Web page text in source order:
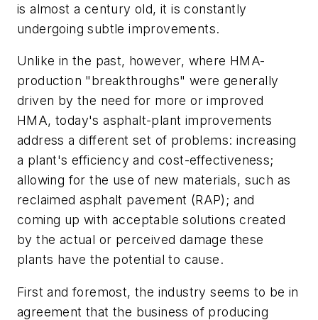
is almost a century old, it is constantly
undergoing subtle improvements.
Unlike in the past, however, where HMA-
production "breakthroughs" were generally
driven by the need for more or improved
HMA, today's asphalt-plant improvements
address a different set of problems: increasing
a plant's efficiency and cost-effectiveness;
allowing for the use of new materials, such as
reclaimed asphalt pavement (RAP); and
coming up with acceptable solutions created
by the actual or perceived damage these
plants have the potential to cause.
First and foremost, the industry seems to be in
agreement that the business of producing